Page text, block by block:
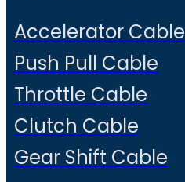
Accelerator Cable
Push Pull Cable
Throttle Cable
Clutch Cable
Gear Shift Cable